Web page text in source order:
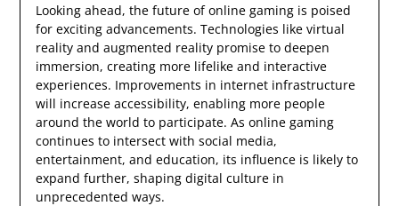
Looking ahead, the future of online gaming is poised
for exciting advancements. Technologies like virtual
reality and augmented reality promise to deepen
immersion, creating more lifelike and interactive
experiences. Improvements in internet infrastructure
will increase accessibility, enabling more people
around the world to participate. As online gaming
continues to intersect with social media,
entertainment, and education, its influence is likely to
expand further, shaping digital culture in
unprecedented ways.